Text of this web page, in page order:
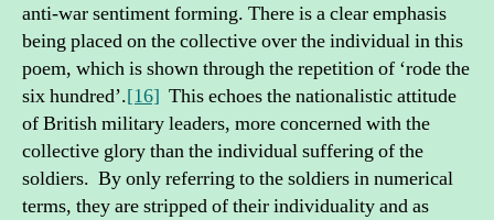
anti-war sentiment forming. There is a clear emphasis
being placed on the collective over the individual in this
poem, which is shown through the repetition of ‘rode the
six hundred’.[16] This echoes the nationalistic attitude
of British military leaders, more concerned with the
collective glory than the individual suffering of the
soldiers. By only referring to the soldiers in numerical
terms, they are stripped of their individuality and as